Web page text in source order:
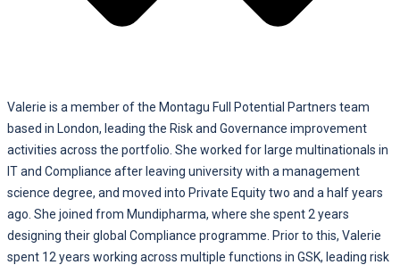
Valerie is a member of the Montagu Full Potential Partners team
based in London, leading the Risk and Governance improvement
activities across the portfolio. She worked for large multinationals in
IT and Compliance after leaving university with a management
science degree, and moved into Private Equity two and a half years
ago. She joined from Mundipharma, where she spent 2 years
designing their global Compliance programme. Prior to this, Valerie
spent 12 years working across multiple functions in GSK, leading risk